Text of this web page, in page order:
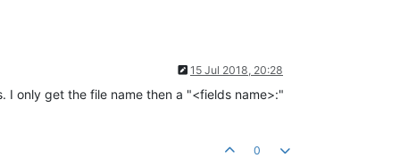
15 Jul 2018, 20:28
only get the file name then a "<fields name>:"
0